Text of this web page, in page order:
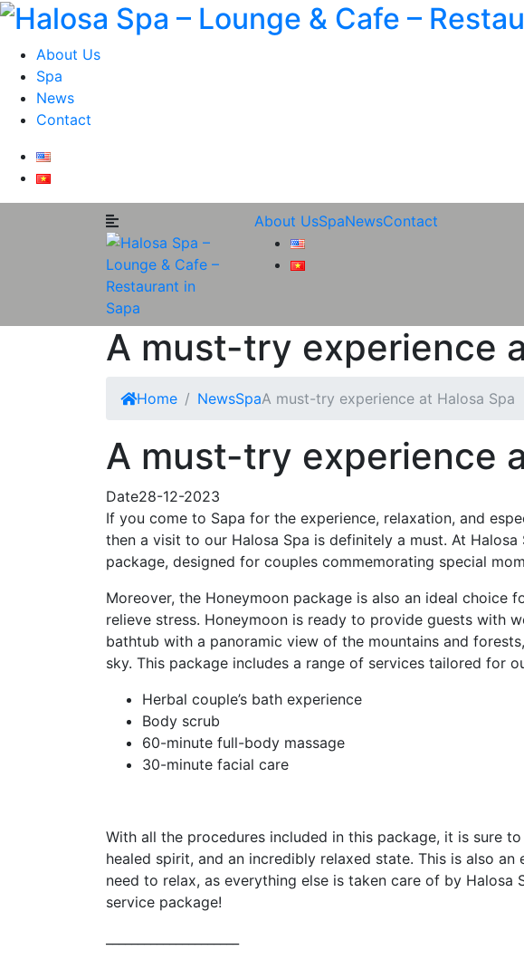
About Us
Spa
News
Contact
About UsSpaNewsContact
A must-try experience
Home NewsSpaA must-try experience at Halosa Spa
A must-try experience
Date28-12-2023
If you come to Sapa for the experience, relaxation, and
then a visit to our Halosa Spa is definitely a must. At Halosa
package, designed for couples commemorating special
Moreover, the Honeymoon package is also an ideal choice
relieve stress. Honeymoon is ready to provide guests with
bathtub with a panoramic view of the mountains and
sky. This package includes a range of services tailored for
Herbal couple’s bath experience
Body scrub
60-minute full-body massage
30-minute facial care
With all the procedures included in this package, it is sure
healed spirit, and an incredibly relaxed state. This is also an
need to relax, as everything else is taken care of by Halosa
service package!